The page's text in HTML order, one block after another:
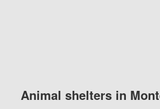
Animal shelters in